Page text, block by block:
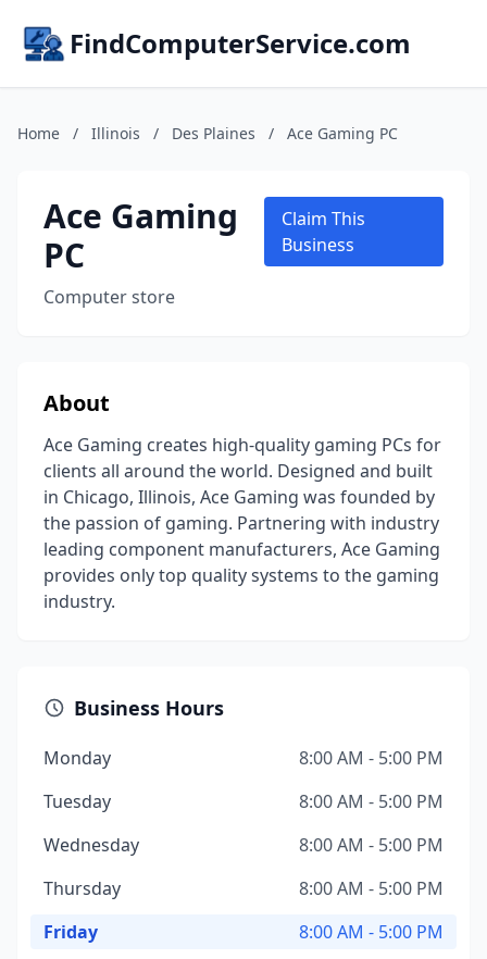
FindComputerService.com
Home / Illinois / Des Plaines / Ace Gaming PC
Ace Gaming
PC
Computer store
Claim This
Business
About
Ace Gaming creates high-quality gaming PCs for
clients all around the world. Designed and built
in Chicago, Illinois, Ace Gaming was founded by
the passion of gaming. Partnering with industry
leading component manufacturers, Ace Gaming
provides only top quality systems to the gaming
industry.
Business Hours
Monday
8:00 AM - 5:00 PM
Tuesday
8:00 AM - 5:00 PM
Wednesday
8:00 AM - 5:00 PM
Thursday
8:00 AM - 5:00 PM
Friday
8:00 AM - 5:00 PM